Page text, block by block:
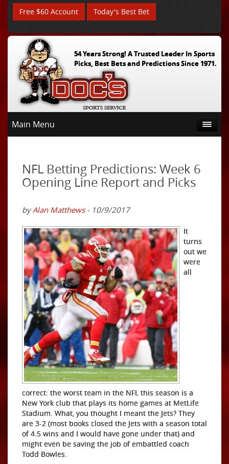
Free $60 Account Today's Best Bet
54 Years Strong! A Trusted Leader In Sports
Picks, Best Bets and Predictions Since 1971.
Main Menu
NFL Betting Predictions: Week 6
Opening Line Report and Picks
byAlan Matthews- 10/9/2017
It
turns
out we
were
all
correct: the worst team in the NFL this season is a
New York club that plays its home games at MetLife
Stadium. What, you thought I meant the Jets? They
are 3-2 (most books closed the Jets with a season total
of 4.5 wins and I would have gone under that) and
might even be saving the job of embattled coach
Todd Bowles.